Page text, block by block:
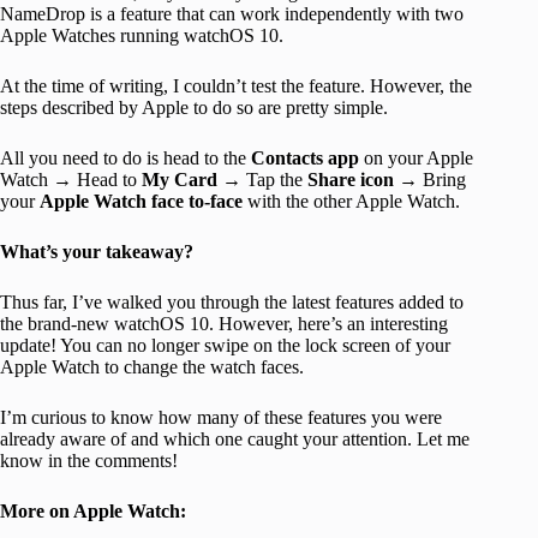
NameDrop is a feature that can work independently with two
Apple Watches running watchOS 10.
At the time of writing, I couldn’t test the feature. However, the
steps described by Apple to do so are pretty simple.
All you need to do is head to the Contacts app on your Apple
Watch → Head to My Card → Tap the Share icon → Bring
your Apple Watch face to-face with the other Apple Watch.
What’s your takeaway?
Thus far, I’ve walked you through the latest features added to
the brand-new watchOS 10. However, here’s an interesting
update! You can no longer swipe on the lock screen of your
Apple Watch to change the watch faces.
I’m curious to know how many of these features you were
already aware of and which one caught your attention. Let me
know in the comments!
More on Apple Watch: